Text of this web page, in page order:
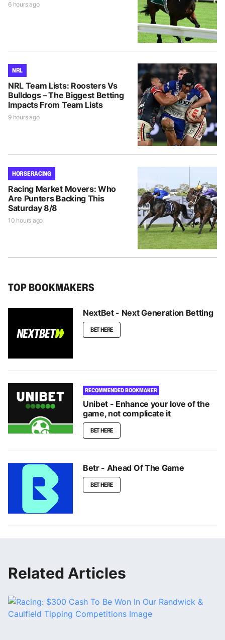
6 hours ago
NRL
NRL Team Lists: Roosters Vs
Bulldogs – The Biggest Betting
Impacts From Team Lists
9 hours ago
HORSE RACING
Racing Market Movers: Who
Are Punters Backing This
Saturday 8/8
10 hours ago
TOP BOOKMAKERS
NextBet - Next Generation Betting
BET HERE
RECOMMENDED BOOKMAKER
Unibet - Enhance your love of the
game, not complicate it
BET HERE
Betr - Ahead Of The Game
BET HERE
Related Articles